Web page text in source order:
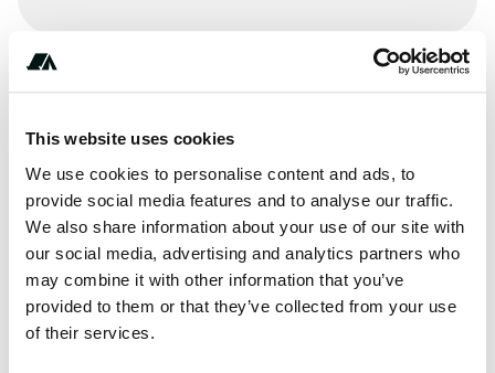
This website uses cookies
We use cookies to personalise content and ads, to
provide social media features and to analyse our traffic.
We also share information about your use of our site with
our social media, advertising and analytics partners who
may combine it with other information that you’ve
provided to them or that they’ve collected from your use
of their services.
Terrain
Lake
Information, ✓ Images, ✓ Prices and ✓ Surroundings of
Green Lake Caravan & Camping Park in 3533-Sea Lake /
Australia (Victoria)